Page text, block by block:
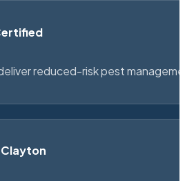
reduced-risk pest
Clayton